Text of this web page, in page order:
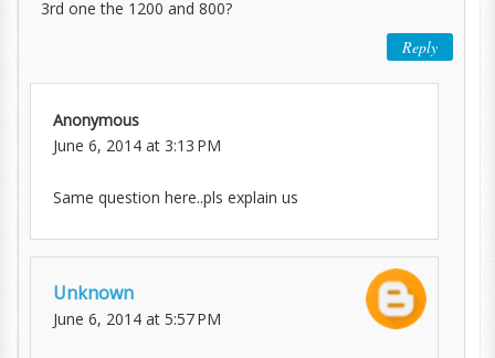
3rd one the 1200 and 800?
Reply
Anonymous
June 6, 2014 at 3:13 PM
Same question here..pls explain us
Unknown
June 6, 2014 at 5:57 PM